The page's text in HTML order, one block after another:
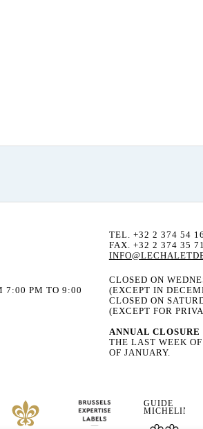
TEL. +32 2 374 54 16
FAX. +32 2 374 35 71
7:00 PM TO 9:00
CLOSED ON
(EXCEPT IN
CLOSED ON
(EXCEPT FOR
ANNUAL CLOSURE
THE LAST WEEK
OF JANUARY.
GUIDE
MICHELIN